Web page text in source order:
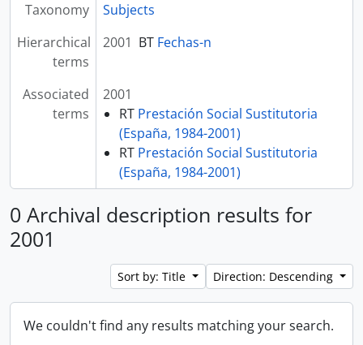
Taxonomy
Subjects
Hierarchical
terms
2001 BT Fechas-n
Associated
terms
2001
RT Prestación Social Sustitutoria
(España, 1984-2001)
RT Prestación Social Sustitutoria
(España, 1984-2001)
0 Archival description results for
2001
Sort by: Title Direction: Descending
We couldn't find any results matching your search.